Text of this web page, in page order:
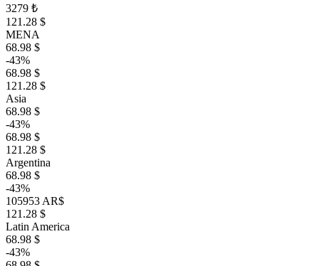
3279 ₺
121.28 $
MENA
68.98 $
-43%
68.98 $
121.28 $
Asia
68.98 $
-43%
68.98 $
121.28 $
Argentina
68.98 $
-43%
105953 AR$
121.28 $
Latin America
68.98 $
-43%